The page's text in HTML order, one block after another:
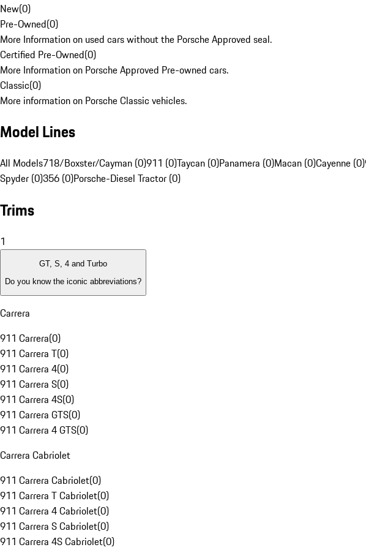
New(0)
Pre-Owned(0)
More Information on used cars without the Porsche Approved seal.
Certified Pre-Owned(0)
More Information on Porsche Approved Pre-owned cars.
Classic(0)
More information on Porsche Classic vehicles.
Model Lines
All Models718/Boxster/Cayman (0)911 (0)Taycan (0)Panamera (0)Macan (0)Cayenne (0)
Spyder (0)356 (0)Porsche-Diesel Tractor (0)
Trims
1
GT, S, 4 and Turbo
Do you know the iconic abbreviations?
Carrera
911 Carrera(0)
911 Carrera T(0)
911 Carrera 4(0)
911 Carrera S(0)
911 Carrera 4S(0)
911 Carrera GTS(0)
911 Carrera 4 GTS(0)
Carrera Cabriolet
911 Carrera Cabriolet(0)
911 Carrera T Cabriolet(0)
911 Carrera 4 Cabriolet(0)
911 Carrera S Cabriolet(0)
911 Carrera 4S Cabriolet(0)